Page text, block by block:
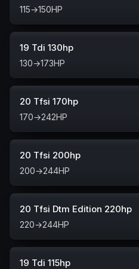
115→150HP
19 Tdi 130hp
130→173HP
20 Tfsi 170hp
170→242HP
20 Tfsi 200hp
200→244HP
20 Tfsi Dtm Edition 220hp
220→244HP
19 Tdi 115hp